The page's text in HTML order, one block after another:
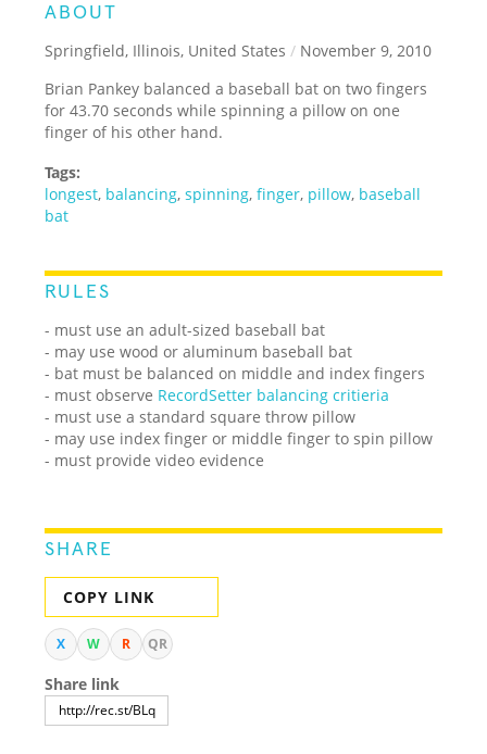
ABOUT
Springfield, Illinois, United States / November 9, 2010
Brian Pankey balanced a baseball bat on two fingers
for 43.70 seconds while spinning a pillow on one
finger of his other hand.
Tags:
longest, balancing,spinning,finger, pillow, baseball
bat
RULES
- must use an adult-sized baseball bat
- may use wood or aluminum baseball bat
- bat must be balanced on middle and index fingers
- must observe RecordSetter balancing critieria
- must use a standard square throw pillow
- may use index finger or middle finger to spin pillow
- must provide video evidence
SHARE
COPY LINK
X W R QR
Share link